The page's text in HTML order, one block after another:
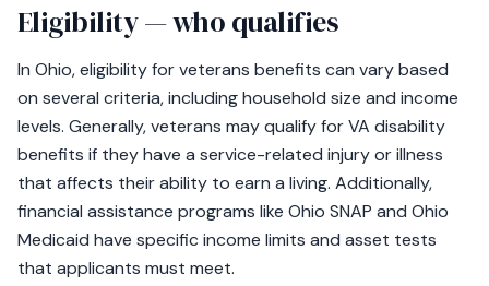
Eligibility — who qualifies
In Ohio, eligibility for veterans benefits can vary based
on several criteria, including household size and income
levels. Generally, veterans may qualify for VA disability
benefits if they have a service-related injury or illness
that affects their ability to earn a living. Additionally,
financial assistance programs like Ohio SNAP and Ohio
Medicaid have specific income limits and asset tests
that applicants must meet.